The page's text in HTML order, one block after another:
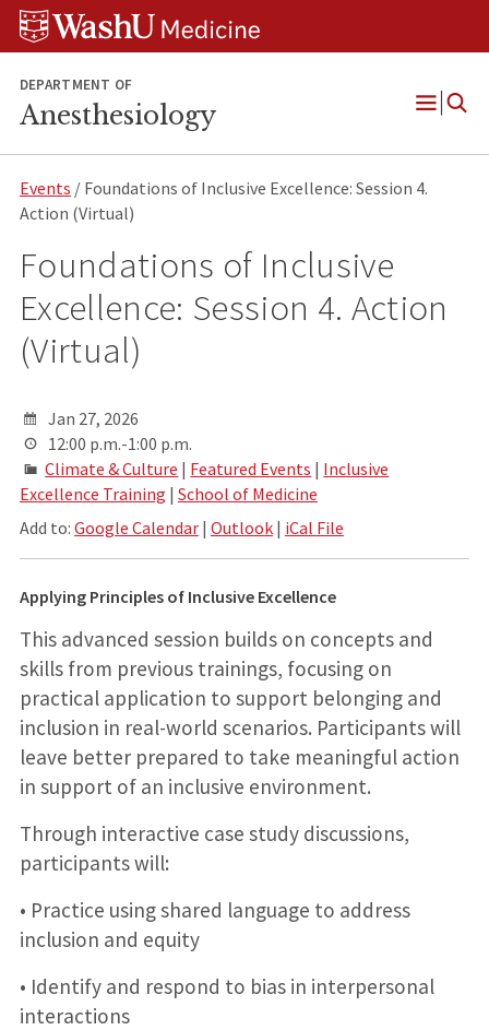
Skip
Skip
Skip
DEPARTMENT OF
Anesthesiology
Open
Events / Foundations of Inclusive Excellence: Session 4.
Action (Virtual)
Foundations of Inclusive
Excellence: Session 4. Action
(Virtual)
Jan 27, 2026
12:00 p.m.-1:00 p.m.
Climate & Culture | Featured Events | Inclusive
Excellence Training | School of Medicine
Add to: Google Calendar| Outlook| iCal File
Applying Principles of Inclusive Excellence
This advanced session builds on concepts and
skills from previous trainings, focusing on
practical application to support belonging and
inclusion in real-world scenarios. Participants will
leave better prepared to take meaningful action
in support of an inclusive environment.
Through interactive case study discussions,
participants will:
• Practice using shared language to address
inclusion and equity
• Identify and respond to bias in interpersonal
interactions